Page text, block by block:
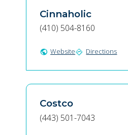
Cinnaholic
(410) 504-8160
public Websitedirections Directions
Costco
(443) 501-7043